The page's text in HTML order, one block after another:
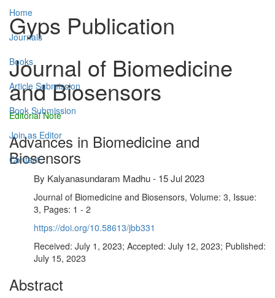
Home
Journals
Books
Article Submission
Book Submission
Join as Editor
Contact
Gyps Publication
Journal of Biomedicine
and Biosensors
Editorial Note
Advances in Biomedicine and
Biosensors
By Kalyanasundaram Madhu- 15 Jul 2023
Journal of Biomedicine and Biosensors, Volume: 3, Issue:
3, Pages: 1 - 2
https://doi.org/10.58613/jbb331
Received: July 1, 2023; Accepted: July 12, 2023; Published:
July 15, 2023
Abstract